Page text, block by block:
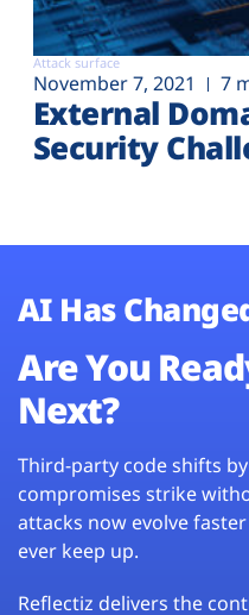
Attack surface
November 7, 2021 7
External
Security
AI Has
Are You
Next?
Third-party code shifts
compromises strike
attacks now evolve
ever keep up.
Reflectiz delivers the